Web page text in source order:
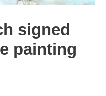
signed
painting